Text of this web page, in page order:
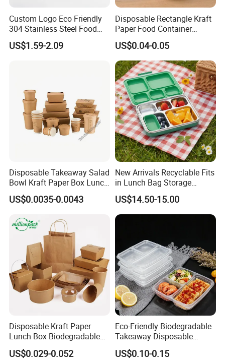
Custom Logo Eco Friendly
304 Stainless Steel Food
Storage Container Eco-
Friendly Bento Lunch Box
US$1.59-2.09
Disposable Rectangle Kraft
Paper Food Container
Lunch Box with Lid
US$0.04-0.05
Disposable Takeaway Salad
Bowl Kraft Paper Box Lunch
Food Container Box
US$0.0035-0.0043
New Arrivals Recyclable Fits
in Lunch Bag Storage
Stainless Steel Lunch Bento
Box for Picnic Container
US$14.50-15.00
Disposable Kraft Paper
Lunch Box Biodegradable
Food Container with Lid for
Restaurant Takeaway
US$0.029-0.052
Eco-Friendly Biodegradable
Takeaway Disposable
Plastic Meal Prep Food
Container with Lids
US$0.10-0.15